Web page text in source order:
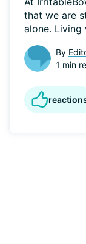
that we are
alone. Living
By
1 min